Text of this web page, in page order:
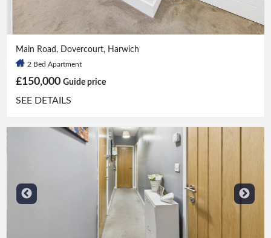
Main Road, Dovercourt, Harwich
2 Bed Apartment
£150,000 Guide price
SEE DETAILS